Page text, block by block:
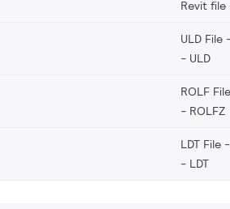
Revit
ULD File
ULD
ROLF
ROLFZ
LDT File
LDT